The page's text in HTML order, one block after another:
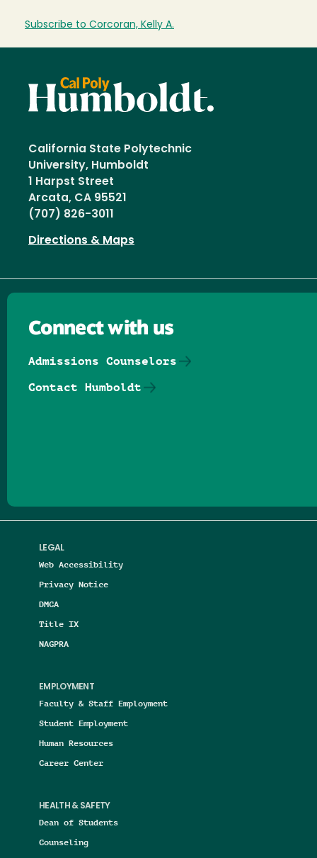
Subscribe to Corcoran, Kelly A.
California State Polytechnic
University, Humboldt
1 Harpst Street
Arcata, CA 95521
(707) 826-3011
Directions & Maps
LEGAL
Web Accessibility
Privacy Notice
DMCA
Title IX
NAGPRA
EMPLOYMENT
Faculty & Staff Employment
Student Employment
Human Resources
Career Center
HEALTH & SAFETY
Dean of Students
Counseling
Connect with us
Admissions Counselors
Contact Humboldt